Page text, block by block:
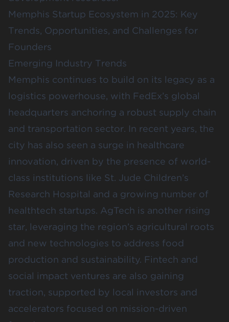
Memphis Startup Ecosystem in 2025: Key
Trends, Opportunities, and Challenges for
Founders
Emerging Industry Trends
Memphis continues to build on its legacy as a
logistics powerhouse, with FedEx’s global
headquarters anchoring a robust supply chain
and transportation sector. In recent years, the
city has also seen a surge in healthcare
innovation, driven by the presence of world-
class institutions like St. Jude Children’s
Research Hospital and a growing number of
healthtech startups. AgTech is another rising
star, leveraging the region’s agricultural roots
and new technologies to address food
production and sustainability. Fintech and
social impact ventures are also gaining
traction, supported by local investors and
accelerators focused on mission-driven